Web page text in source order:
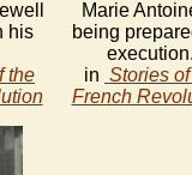
his
the
Marie
being
in Stories
French